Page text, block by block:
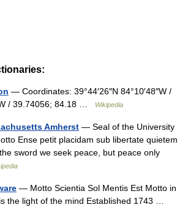
— Coordinates: 39°44′26″N 84°10′48″W /
/ 39.74056; 84.18 …
Wikipedia
Amherst — Seal of the University
Ense petit placidam sub libertate quietem
sword we seek peace, but peace only
— Motto Scientia Sol Mentis Est Motto in
the light of the mind Established 1743 …